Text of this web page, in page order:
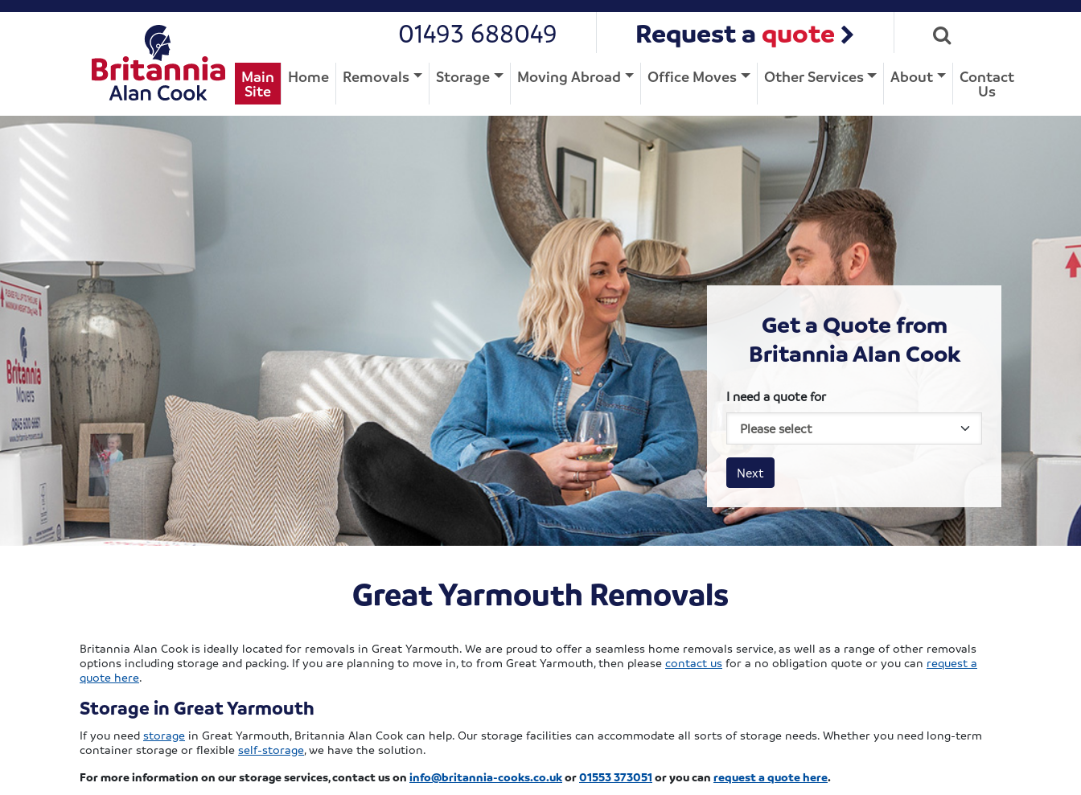
01493 688049 Request a quote
Main
Site
Home Removals Storage Moving Abroad Office Moves Other Services About Contact
Us
Get a Quote from
Britannia Alan Cook
I need a quote for
House size
Business size
Amount
Next
Great Yarmouth Removals
Britannia Alan Cook is ideally located for removals in Great Yarmouth. We are proud to offer a seamless home removals service, as well as a range of other removals
options including storage and packing. If you are planning to move in, to from Great Yarmouth, then please contact us for a no obligation quote or you can request a
quote here.
Storage in Great Yarmouth
If you need storage in Great Yarmouth, Britannia Alan Cook can help. Our storage facilities can accommodate all sorts of storage needs. Whether you need long-term
container storage or flexible self-storage, we have the solution.
For more information on our storage services, contact us on info@britannia-cooks.co.ukor01553 373051 or you can request a quote here.